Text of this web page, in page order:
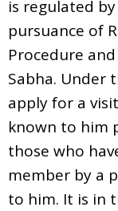
is regulated
pursuance of
Procedure
Sabha. Under
apply for a
known to him
those who
member by a
to him. It is in